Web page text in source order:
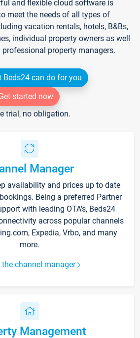
and flexible cloud software is
meet the needs of all types of
vacation rentals, hotels, B&Bs,
individual property owners as well
professional property managers.
Beds24 can do for you
started now
trial, no obligation.
Manager
availability and prices up to date
Being a preferred Partner
with leading OTA's, Beds24
across popular channels
Expedia, Vrbo, and many
more.
the channel manager
Management